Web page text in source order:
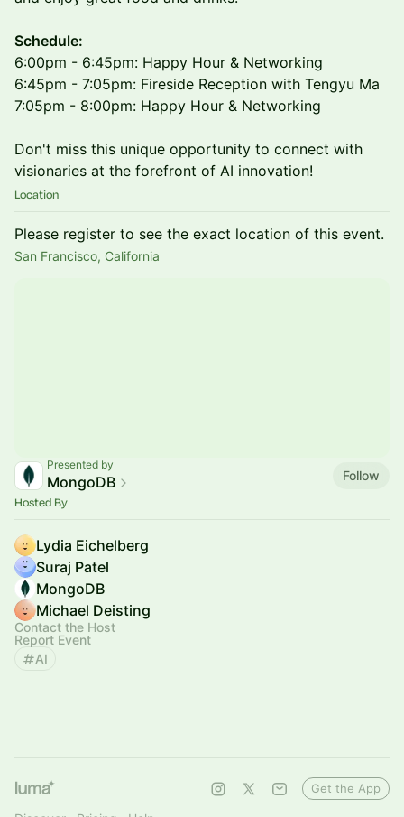
Schedule:
6:00pm - 6:45pm: Happy Hour & Networking
6:45pm - 7:05pm: Fireside Reception with Tengyu Ma
7:05pm - 8:00pm: Happy Hour & Networking
Don't miss this unique opportunity to connect with
visionaries at the forefront of AI innovation!
Location
Please register to see the exact location of this event.
San Francisco, California
Presented by
MongoDB Follow
Hosted By
Lydia Eichelberg
Suraj Patel
MongoDB
Michael Deisting
Contact the Host
Report Event
AI
Get the App